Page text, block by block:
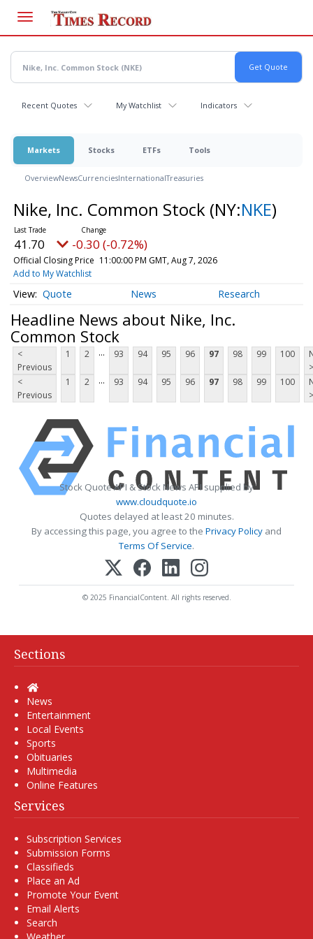
main
content
Recent Quotes My Watchlist Indicators
Markets Stocks ETFs Tools
OverviewNewsCurrenciesInternationalTreasuries
Nike, Inc. Common Stock (NY:NKE)
41.70 -0.30 (-0.72%)
Official Closing Price 11:00:00 PM GMT, Aug 7, 2026
Add to My Watchlist
Quote News Research
Headline News about Nike, Inc.
Common Stock
<
Previous
1 2 ... 93 94 95 96 97 98 99 100
>
<
Previous
1 2 ... 93 94 95 96 97 98 99 100
>
Stock Quote API & Stock News API supplied by
www.cloudquote.io
Quotes delayed at least 20 minutes.
By accessing this page, you agree to the Privacy Policy and
Terms Of Service.
© 2025 FinancialContent. All rights reserved.
Sections
Home
News
Entertainment
Local Events
Sports
Obituaries
Multimedia
Online Features
Services
Subscription Services
Submission Forms
Classifieds
Place an Ad
Promote Your Event
Email Alerts
Search